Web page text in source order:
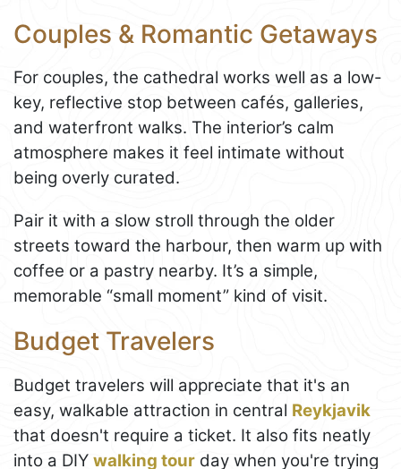
Couples & Romantic Getaways
For couples, the cathedral works well as a low-
key, reflective stop between cafés, galleries,
and waterfront walks. The interior’s calm
atmosphere makes it feel intimate without
being overly curated.
Pair it with a slow stroll through the older
streets toward the harbour, then warm up with
coffee or a pastry nearby. It’s a simple,
memorable “small moment” kind of visit.
Budget Travelers
Budget travelers will appreciate that it's an
easy, walkable attraction in central Reykjavik
that doesn't require a ticket. It also fits neatly
into a DIY walking tour day when you're trying